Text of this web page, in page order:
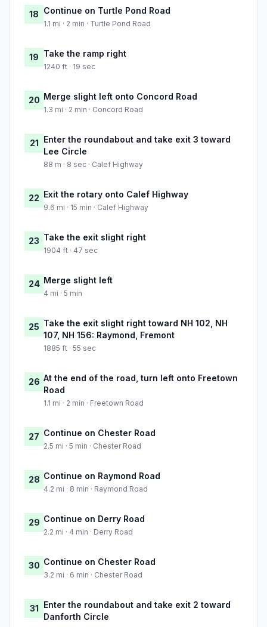
18 Continue on Turtle Pond Road
1.1 mi · 2 min · Turtle Pond Road
19 Take the ramp right
1240 ft · 19 sec
20 Merge slight left onto Concord Road
1.3 mi · 2 min · Concord Road
21 Enter the roundabout and take exit 3 toward
Lee Circle
88 m · 8 sec · Calef Highway
22 Exit the rotary onto Calef Highway
9.6 mi · 15 min · Calef Highway
23 Take the exit slight right
1904 ft · 47 sec
24 Merge slight left
4 mi · 5 min
25 Take the exit slight right toward NH 102, NH
107, NH 156: Raymond, Fremont
1885 ft · 55 sec
26 At the end of the road, turn left onto Freetown
Road
1.1 mi · 2 min · Freetown Road
27 Continue on Chester Road
2.5 mi · 5 min · Chester Road
28 Continue on Raymond Road
4.2 mi · 8 min · Raymond Road
29 Continue on Derry Road
2.2 mi · 4 min · Derry Road
30 Continue on Chester Road
3.2 mi · 6 min · Chester Road
31 Enter the roundabout and take exit 2 toward
Danforth Circle